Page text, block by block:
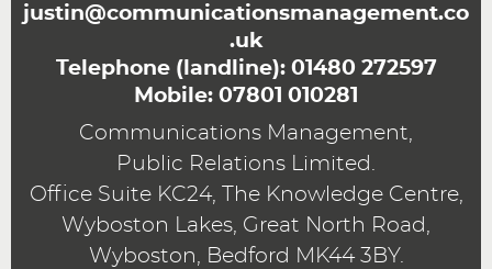
justin@communicationsmanagement.co
.uk
Telephone (landline): 01480 272597
Mobile: 07801 010281
Communications Management,
Public Relations Limited.
Office Suite KC24, The Knowledge Centre,
Wyboston Lakes, Great North Road,
Wyboston, Bedford MK44 3BY.